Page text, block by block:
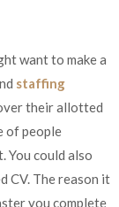
want to make a
staffing
their allotted
of people
You could also
CV. The reason it
you complete